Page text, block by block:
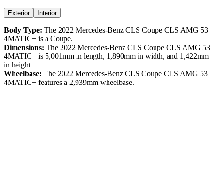
Exterior Interior
Body Type: The 2022 Mercedes-Benz CLS Coupe CLS AMG 53
4MATIC+ is a Coupe.
Dimensions: The 2022 Mercedes-Benz CLS Coupe CLS AMG 53
4MATIC+ is 5,001mm in length, 1,890mm in width, and 1,422mm
in height.
Wheelbase: The 2022 Mercedes-Benz CLS Coupe CLS AMG 53
4MATIC+ features a 2,939mm wheelbase.